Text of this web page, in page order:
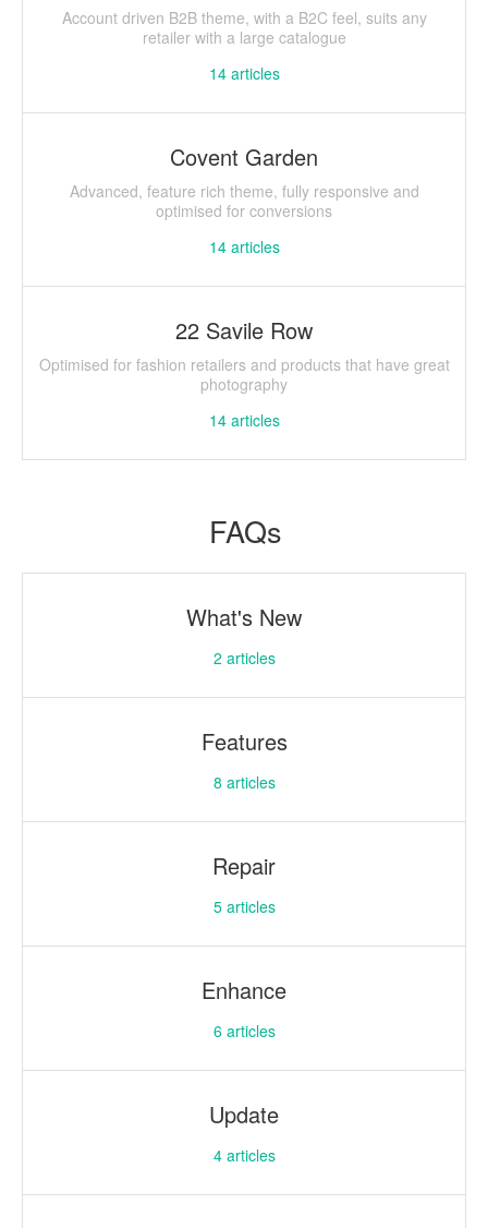
Account driven B2B theme, with a B2C feel, suits any
retailer with a large catalogue
14articles
Covent Garden
Advanced, feature rich theme, fully responsive and
optimised for conversions
14articles
22 Savile Row
Optimised for fashion retailers and products that have great
photography
14articles
FAQs
What's New
2 articles
Features
8 articles
Repair
5articles
Enhance
6articles
Update
4articles